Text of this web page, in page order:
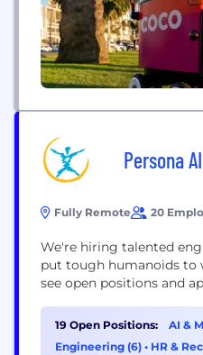
Persona
Fully Remote 20
We're hiring talented
put tough humanoids to
see open positions and
19 Open Positions: AI &
Engineering (6) • HR &